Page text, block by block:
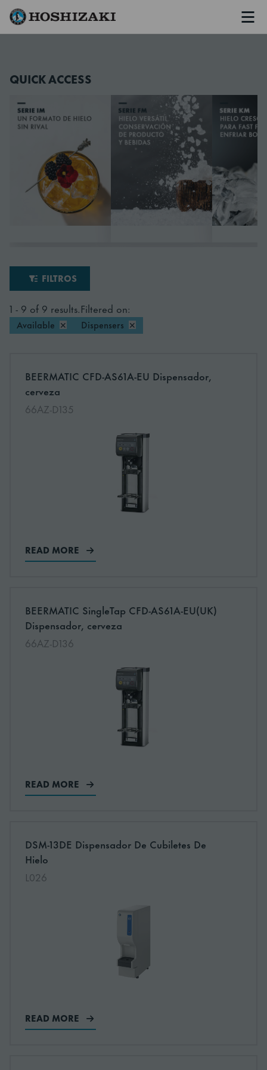
Hoshizaki Spain
QUICK ACCESS
FILTROS
1 - 9 of 9 results.Filtered on:
Available ✕ Dispensers ✕
BEERMATIC CFD-AS61A-EU Dispensador,
cerveza
66AZ-D135
READ MORE
More information about: undefined
BEERMATIC SingleTap CFD-AS61A-EU(UK)
Dispensador, cerveza
66AZ-D136
READ MORE
More information about: undefined
DSM-13DE Dispensador De Cubiletes De
Hielo
L026
READ MORE
More information about: undefined